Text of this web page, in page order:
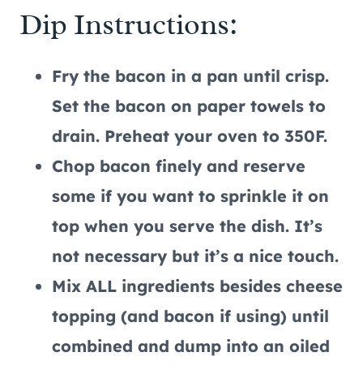
Dip Instructions:
Fry the bacon in a pan until crisp.
Set the bacon on paper towels to
drain. Preheat your oven to 350F.
Chop bacon finely and reserve
some if you want to sprinkle it on
top when you serve the dish. It’s
not necessary but it’s a nice touch.
Mix ALL ingredients besides cheese
topping (and bacon if using) until
combined and dump into an oiled